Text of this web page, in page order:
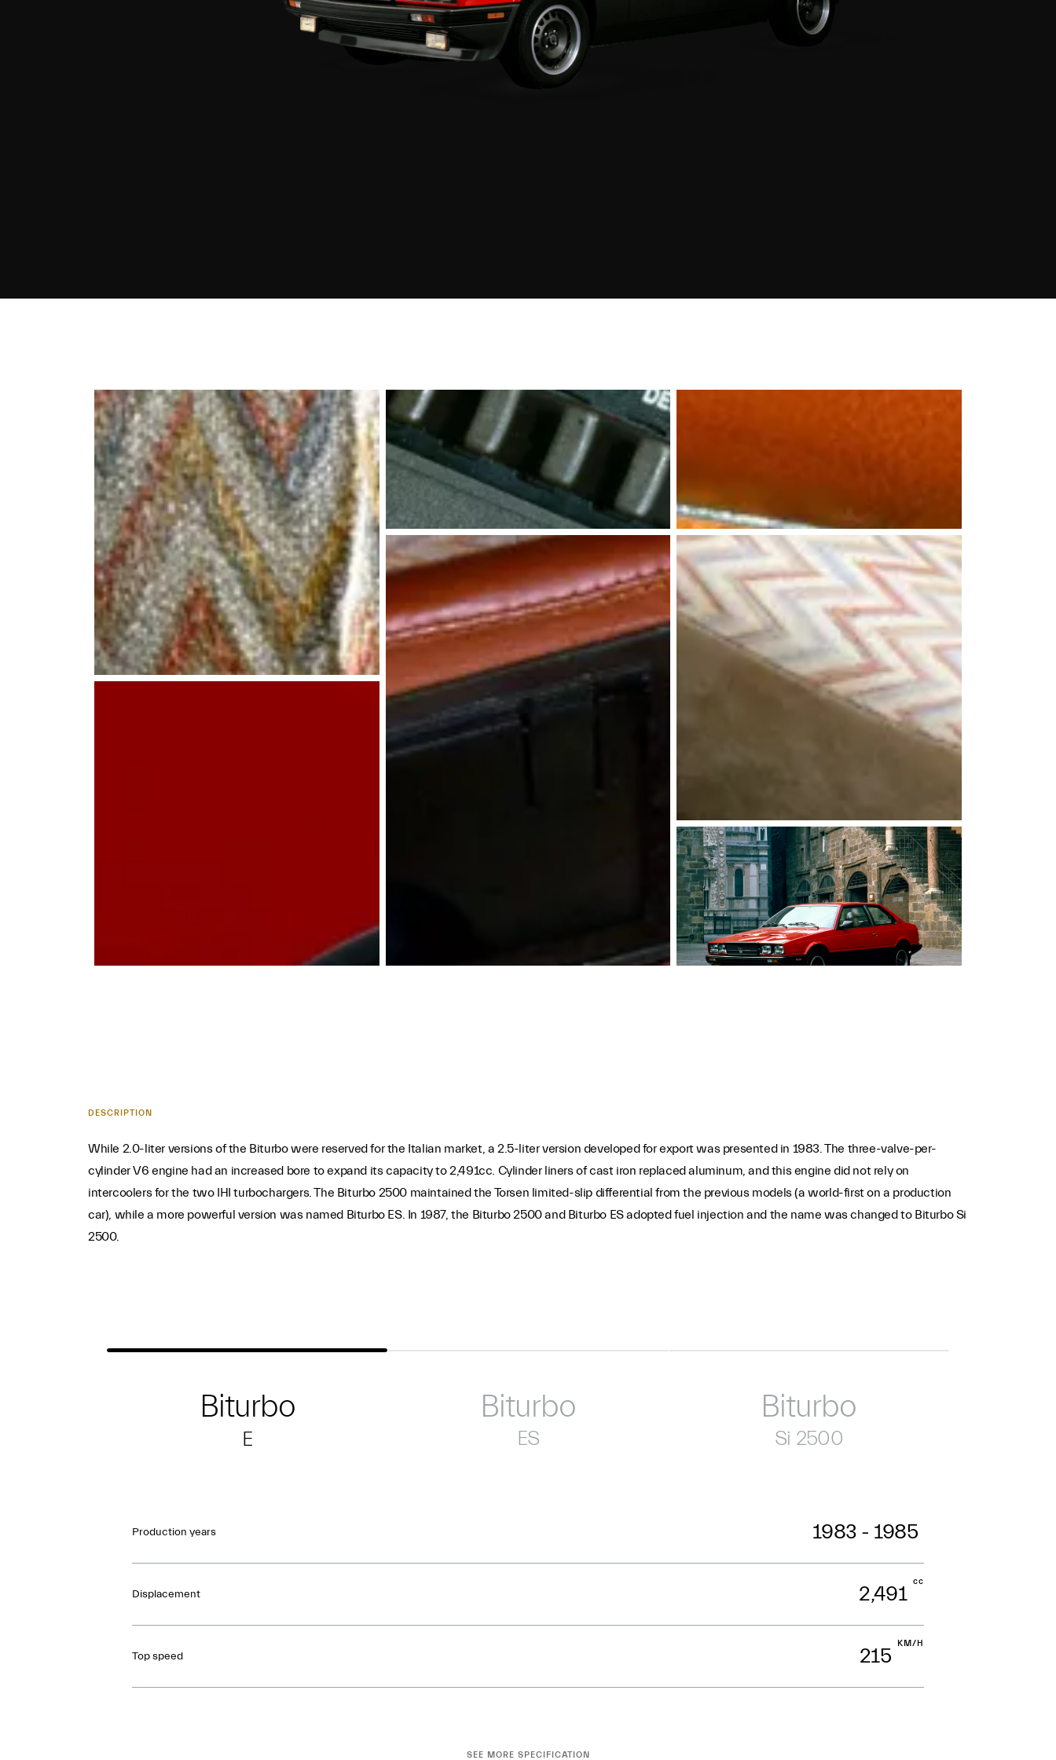
DESCRIPTION
While 2.0-liter versions of the Biturbo were reserved for the Italian market, a 2.5-liter version developed for export was presented in 1983. The three-valve-per-
cylinder V6 engine had an increased bore to expand its capacity to 2,491cc. Cylinder liners of cast iron replaced aluminum, and this engine did not rely on
intercoolers for the two IHI turbochargers. The Biturbo 2500 maintained the Torsen limited-slip differential from the previous models (a world-first on a production
car), while a more powerful version was named Biturbo ES. In 1987, the Biturbo 2500 and Biturbo ES adopted fuel injection and the name was changed to Biturbo Si
2500.
Biturbo
E
Biturbo
ES
Biturbo
Si 2500
Production years 1983 - 1985
Displacement 2,491
cc
Top speed 215
KM/H
SEE MORE SPECIFICATION